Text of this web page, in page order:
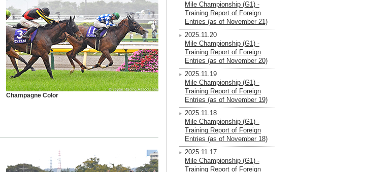
Champagne Color
Mile Championship (G1) -
Training Report of Foreign
Entries (as of November 21)
2025.11.20
Mile Championship (G1) -
Training Report of Foreign
Entries (as of November 20)
2025.11.19
Mile Championship (G1) -
Training Report of Foreign
Entries (as of November 19)
2025.11.18
Mile Championship (G1) -
Training Report of Foreign
Entries (as of November 18)
2025.11.17
Mile Championship (G1) -
Training Report of Foreign